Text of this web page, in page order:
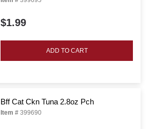
$1.99
ADD TO CART
Bff Cat Ckn Tuna 2.8oz Pch
Item # 399690